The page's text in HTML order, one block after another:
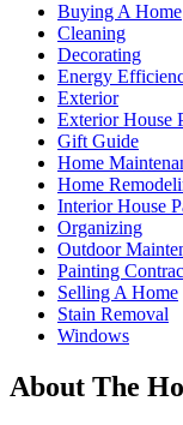
Buying A Home
Cleaning
Decorating
Energy
Exterior
Exterior House
Gift Guide
Home
Home
Interior House
Organizing
Outdoor
Painting
Selling A Home
Stain Removal
Windows
About The